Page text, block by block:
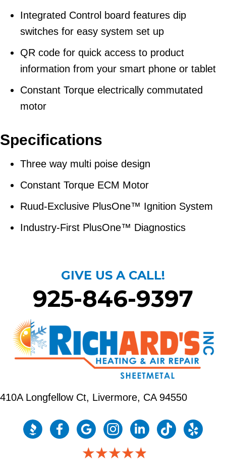
Integrated Control board features dip
switches for easy system set up
QR code for quick access to product
information from your smart phone or tablet
Constant Torque electrically commutated
motor
Specifications
Three way multi poise design
Constant Torque ECM Motor
Ruud-Exclusive PlusOne™ Ignition System
Industry-First PlusOne™ Diagnostics
GIVE US A CALL!
925-846-9397
410A Longfellow Ct, Livermore, CA 94550